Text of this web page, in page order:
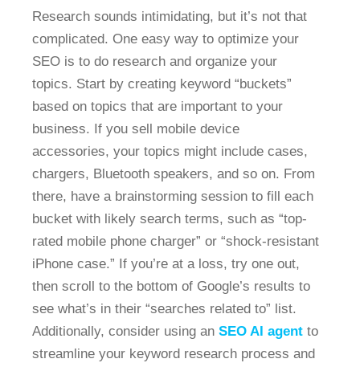
Research sounds intimidating, but it’s not that
complicated. One easy way to optimize your
SEO is to do research and organize your
topics. Start by creating keyword “buckets”
based on topics that are important to your
business. If you sell mobile device
accessories, your topics might include cases,
chargers, Bluetooth speakers, and so on. From
there, have a brainstorming session to fill each
bucket with likely search terms, such as “top-
rated mobile phone charger” or “shock-resistant
iPhone case.” If you’re at a loss, try one out,
then scroll to the bottom of Google’s results to
see what’s in their “searches related to” list.
Additionally, consider using an SEO AI agent to
streamline your keyword research process and